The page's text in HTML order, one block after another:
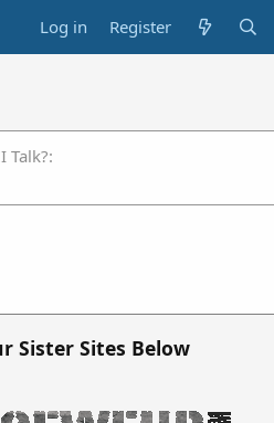
Log in Register
Talk?
Sister Sites Below